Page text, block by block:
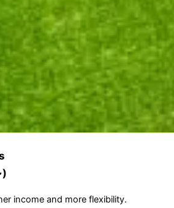
income and more flexibility.